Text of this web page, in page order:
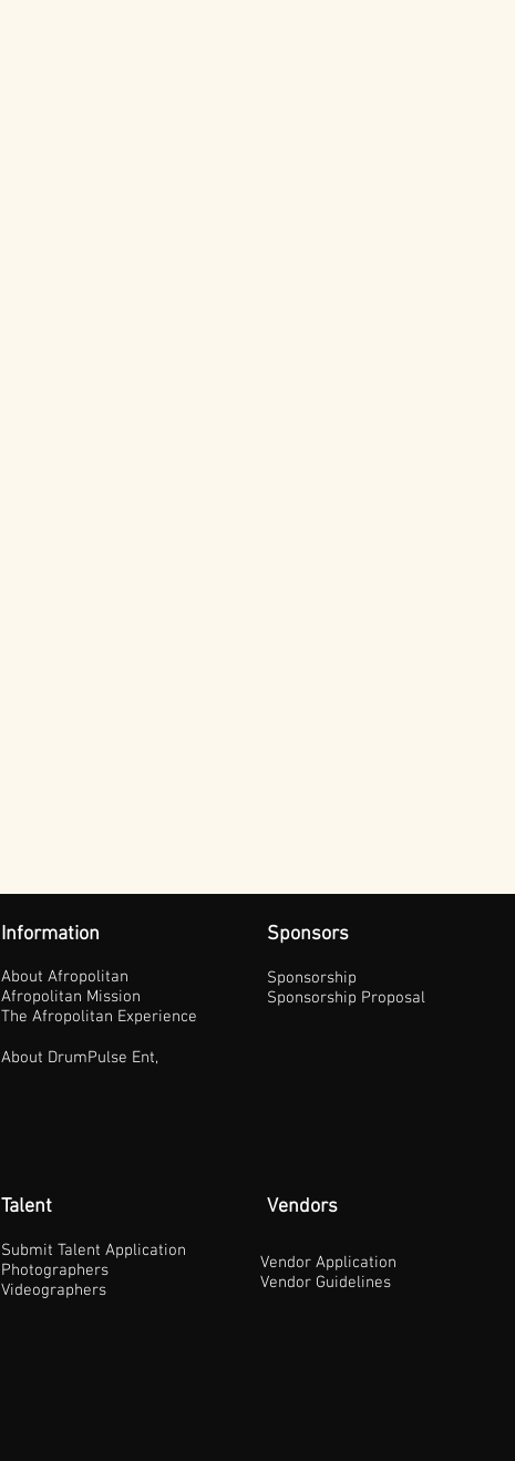
Information
About Afropolitan
Afropolitan Mission
The Afropolitan Experience
About DrumPulse Ent,
Sponsors
Sponsorship
Sponsorship Proposal
Talent
Submit Talent Application
Photographers
Videographers
Vendors
Vendor Application
Vendor Guidelines